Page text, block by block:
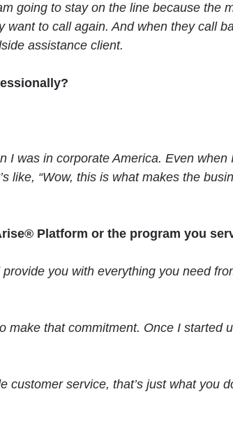
going to stay on the line because the
to call again. And when they call
assistance client.
was in corporate America. Even
like, “Wow, this is what makes the
Platform or the program you
you with everything you need
make that commitment. Once I
service, that’s just what you